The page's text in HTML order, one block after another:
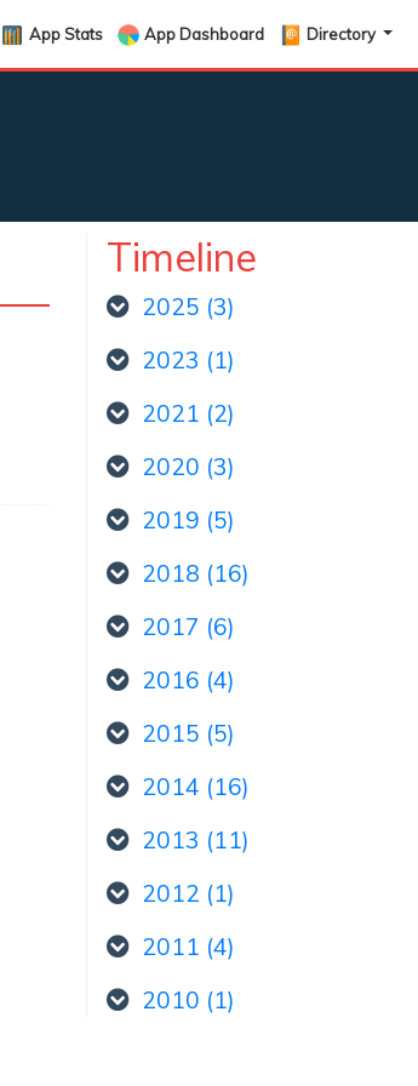
App Stats App Dashboard Directory
Timeline
2025 (3)
2023 (1)
2021 (2)
2020 (3)
2019 (5)
2018 (16)
2017 (6)
2016 (4)
2015 (5)
2014 (16)
2013 (11)
2012 (1)
2011 (4)
2010 (1)